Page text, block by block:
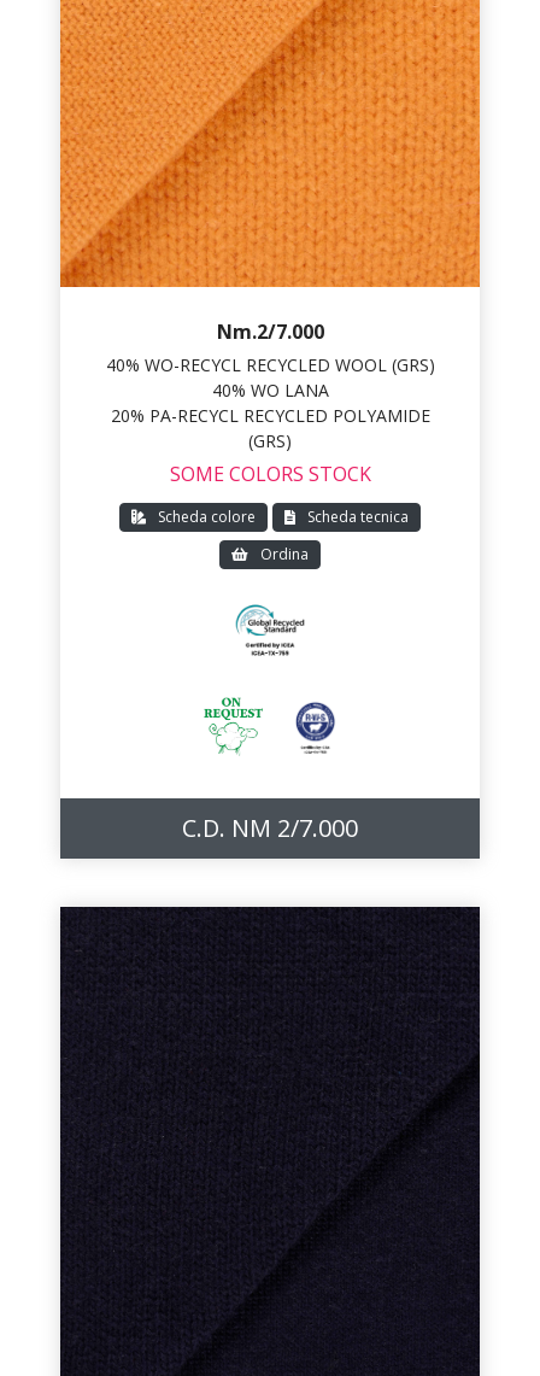
Nm.2/7.000
40% WO-RECYCL RECYCLED WOOL (GRS)
40% WO LANA
20% PA-RECYCL RECYCLED POLYAMIDE
(GRS)
SOME COLORS STOCK
Scheda colore
Scheda tecnica
Ordina
C.D. NM 2/7.000